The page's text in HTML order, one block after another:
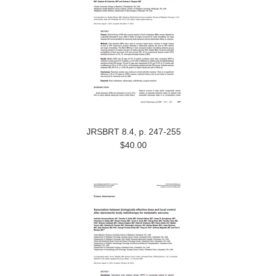
JRSBRT 8.4, p. 247-255
$40.00